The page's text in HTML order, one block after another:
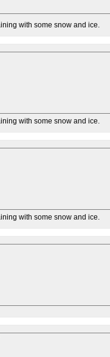
with some snow and ice.
with some snow and ice.
with some snow and ice.